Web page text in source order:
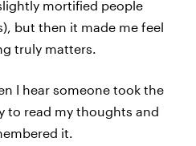
mortified people
but then it made me feel
truly matters.
I hear someone took the
to read my thoughts and
it.